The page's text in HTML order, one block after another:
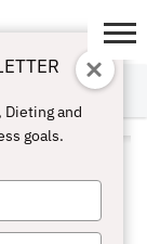
Dieting and
goals.